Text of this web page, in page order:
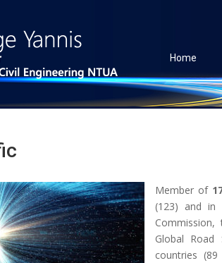
Home
Member of
(123) and in
Global Road
countries